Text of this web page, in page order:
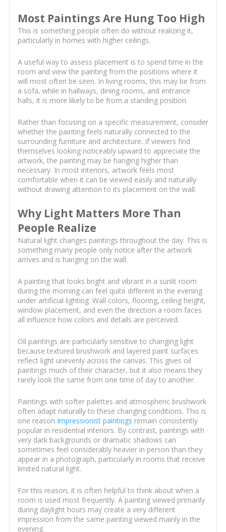
Most Paintings Are Hung Too High
This is something people often do without realizing it,
particularly in homes with higher ceilings.
A useful way to assess placement is to spend time in the
room and view the painting from the positions where it
will most often be seen. In living rooms, this may be from
a sofa, while in hallways, dining rooms, and entrance
halls, it is more likely to be from a standing position.
Rather than focusing on a specific measurement, consider
whether the painting feels naturally connected to the
surrounding furniture and architecture. If viewers find
themselves looking noticeably upward to appreciate the
artwork, the painting may be hanging higher than
necessary. In most interiors, artwork feels most
comfortable when it can be viewed easily and naturally
without drawing attention to its placement on the wall.
Why Light Matters More Than
People Realize
Natural light changes paintings throughout the day. This is
something many people only notice after the artwork
arrives and is hanging on the wall.
A painting that looks bright and vibrant in a sunlit room
during the morning can feel quite different in the evening
under artificial lighting. Wall colors, flooring, ceiling height,
window placement, and even the direction a room faces
all influence how colors and details are perceived.
Oil paintings are particularly sensitive to changing light
because textured brushwork and layered paint surfaces
reflect light unevenly across the canvas. This gives oil
paintings much of their character, but it also means they
rarely look the same from one time of day to another.
Paintings with softer palettes and atmospheric brushwork
often adapt naturally to these changing conditions. This is
one reason Impressionist paintings remain consistently
popular in residential interiors. By contrast, paintings with
very dark backgrounds or dramatic shadows can
sometimes feel considerably heavier in person than they
appear in a photograph, particularly in rooms that receive
limited natural light.
For this reason, it is often helpful to think about when a
room is used most frequently. A painting viewed primarily
during daylight hours may create a very different
impression from the same painting viewed mainly in the
evening.